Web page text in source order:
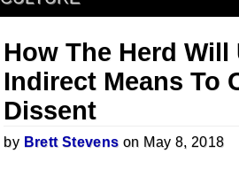
How The Herd Will
Indirect Means To
Dissent
by Brett Stevens on May 8, 2018